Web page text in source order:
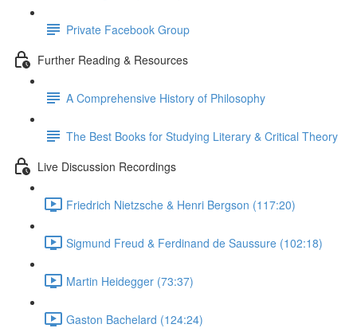
Private Facebook Group
Further Reading & Resources
A Comprehensive History of Philosophy
The Best Books for Studying Literary & Critical Theory
Live Discussion Recordings
Friedrich Nietzsche & Henri Bergson (117:20)
Sigmund Freud & Ferdinand de Saussure (102:18)
Martin Heidegger (73:37)
Gaston Bachelard (124:24)